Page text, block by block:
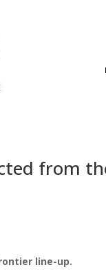
from
line-up.